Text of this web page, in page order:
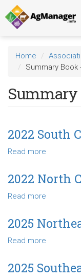
Skip
to
main
content
Home
Summary Book
Summary
2022 South
Read more
South
Central
2022 North
Read more
North
Central
2025
Read more
Northeast
Summary
2025